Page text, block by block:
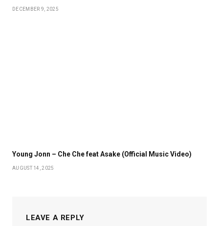
DECEMBER 9, 2025
Young Jonn – Che Che feat Asake (Official Music Video)
AUGUST 14, 2025
LEAVE A REPLY